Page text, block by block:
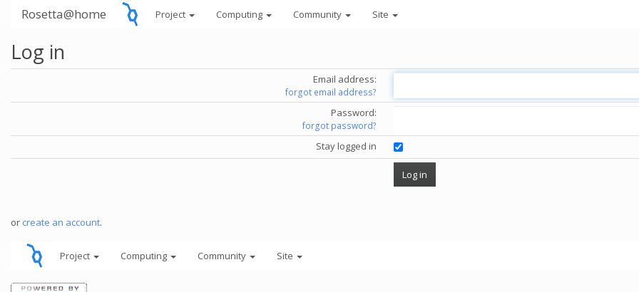
Rosetta@home Project Computing Community Site
Log in
Email address:
forgot email address?
Password:
forgot password?
Stay logged in
or create an account.
Project Computing Community Site